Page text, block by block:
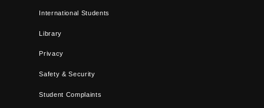
International Students
Library
Privacy
Safety & Security
Student Complaints